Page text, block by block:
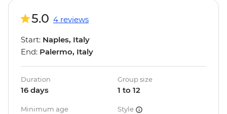
5.0 4 reviews
Start: Naples, Italy
End: Palermo, Italy
Duration
16 days
Group size
1 to 12
Minimum age Style